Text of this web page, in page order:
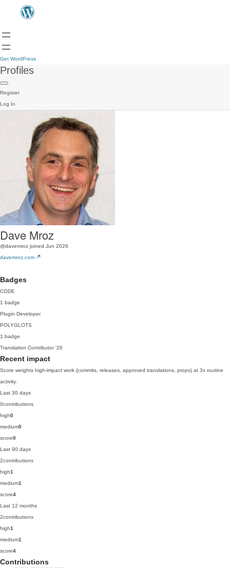
Get WordPress
Profiles
Register
Log In
Dave Mroz
@davemroz joined Jun 2026
davemroz.com
Badges
CODE
1 badge
Plugin Developer
POLYGLOTS
1 badge
Translation Contributor '26
Recent impact
Score weights high-impact work (commits, releases, approved translations, props) at 3x routine
activity.
Last 30 days
0contributions
high0
medium0
score0
Last 90 days
2contributions
high1
medium1
score4
Last 12 months
2contributions
high1
medium1
score4
Contributions